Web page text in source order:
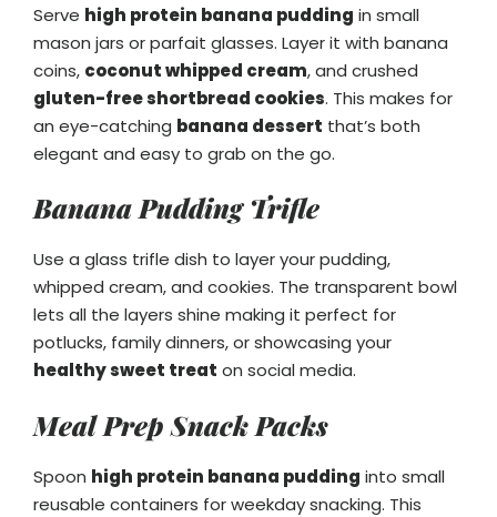
Serve high protein banana pudding in small
mason jars or parfait glasses. Layer it with banana
coins, coconut whipped cream, and crushed
gluten-free shortbread cookies. This makes for
an eye-catching banana dessert that’s both
elegant and easy to grab on the go.
Banana Pudding Trifle
Use a glass trifle dish to layer your pudding,
whipped cream, and cookies. The transparent bowl
lets all the layers shine making it perfect for
potlucks, family dinners, or showcasing your
healthy sweet treat on social media.
Meal Prep Snack Packs
Spoon high protein banana pudding into small
reusable containers for weekday snacking. This